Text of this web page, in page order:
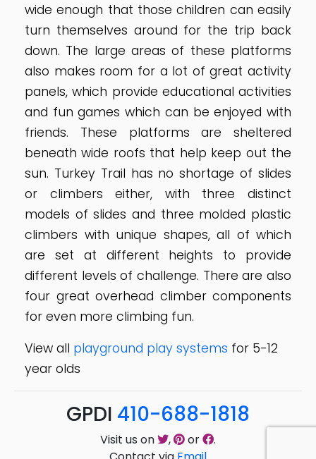
wide enough that those children can easily
turn themselves around for the trip back
down. The large areas of these platforms
also makes room for a lot of great activity
panels, which provide educational activities
and fun games which can be enjoyed with
friends. These platforms are sheltered
beneath wide roofs that help keep out the
sun. Turkey Trail has no shortage of slides
or climbers either, with three distinct
models of slides and three molded plastic
climbers with unique shapes, all of which
are set at different heights to provide
different levels of challenge. There are also
four great overhead climber components
for even more climbing fun.
View all playground play systems for 5-12
year olds
GPDI 410-688-1818
Visit us on , or
.